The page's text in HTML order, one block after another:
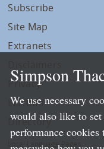
Subscribe
Site Map
Extranets
Privacy
LLP Info
Directory
Local Language Pages:
Simpson
We use necessary
would also like to
performance